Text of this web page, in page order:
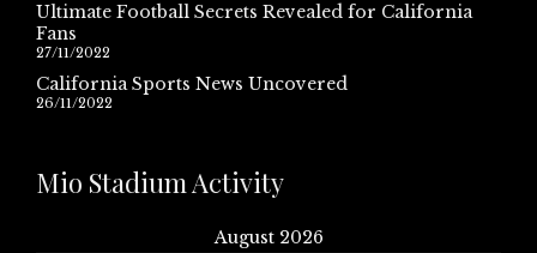
Ultimate Football Secrets Revealed for California
Fans
27/11/2022
California Sports News Uncovered
26/11/2022
Mio Stadium Activity
August 2026